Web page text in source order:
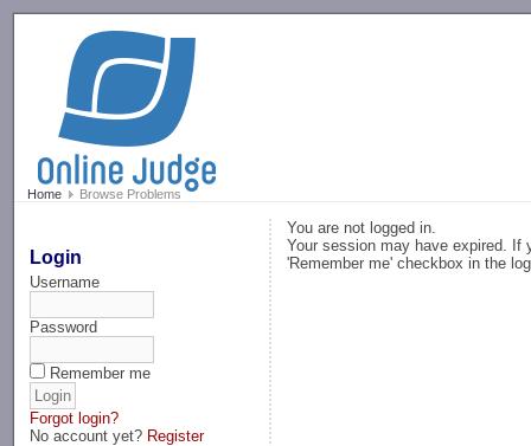
Home Browse Problems
Login
Username
Password
Remember me
Forgot login?
No account yet? Register
You are not logged in.
Your session may have expired. If
'Remember me' checkbox in the